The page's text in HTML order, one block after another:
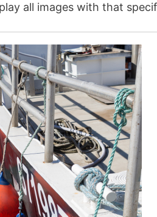
all images with that